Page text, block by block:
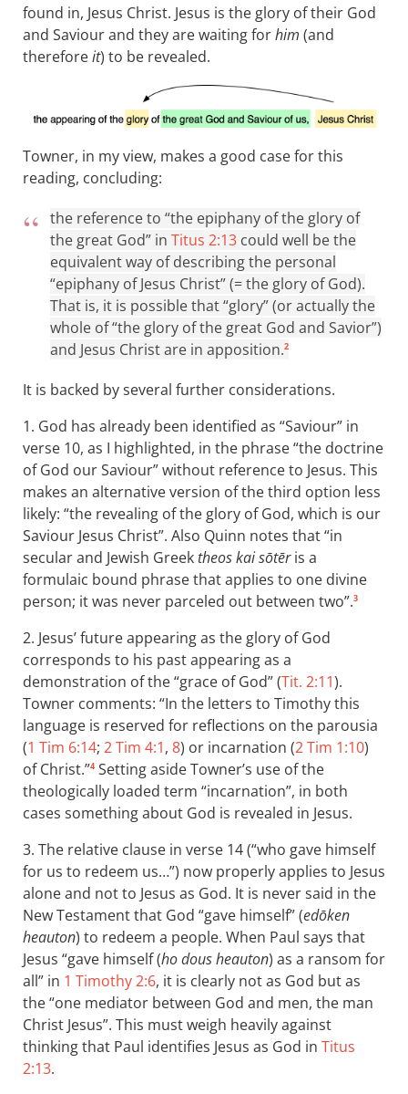
found in, Jesus Christ. Jesus is the glory of their God
and Saviour and they are waiting forhim (and
thereforeit) to be revealed.
Towner, in my view, makes a good case for this
reading, concluding:
the reference to “the epiphany of the glory of
the great God” in Titus 2:13 could well be the
equivalent way of describing the personal
“epiphany of Jesus Christ” (= the glory of God).
That is, it is possible that “glory” (or actually the
whole of “the glory of the great God and Savior”)
and Jesus Christ are in apposition.2
It is backed by several further considerations.
1. God has already been identified as “Saviour” in
verse 10, as I highlighted, in the phrase “the doctrine
of God our Saviour” without reference to Jesus. This
makes an alternative version of the third option less
likely: “the revealing of the glory of God, which is our
Saviour Jesus Christ”. Also Quinn notes that “in
secular and Jewish Greektheos kai sōtēris a
formulaic bound phrase that applies to one divine
person; it was never parceled out between two”.3
2. Jesus’ future appearing as the glory of God
corresponds to his past appearing as a
demonstration of the “grace of God” (Tit. 2:11).
Towner comments: “In the letters to Timothy this
language is reserved for reflections on the parousia
(1 Tim 6:14; 2 Tim 4:1, 8) or incarnation (2 Tim 1:10)
of Christ.”4 Setting aside Towner’s use of the
theologically loaded term “incarnation”, in both
cases something about God is revealed in Jesus.
3. The relative clause in verse 14 (“who gave himself
for us to redeem us…”) now properly applies to Jesus
alone and not to Jesus as God. It is never said in the
New Testament that God “gave himself” (edōken
heauton) to redeem a people. When Paul says that
Jesus “gave himself (ho dous heauton) as a ransom for
all” in 1 Timothy 2:6, it is clearly not as God but as
the “one mediator between God and men, the man
Christ Jesus”. This must weigh heavily against
thinking that Paul identifies Jesus as God in Titus
2:13.